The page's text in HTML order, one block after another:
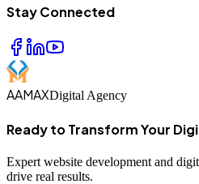
Stay Connected
AAMAXDigital Agency
Ready to Transform Your
Expert website development and
drive real results.